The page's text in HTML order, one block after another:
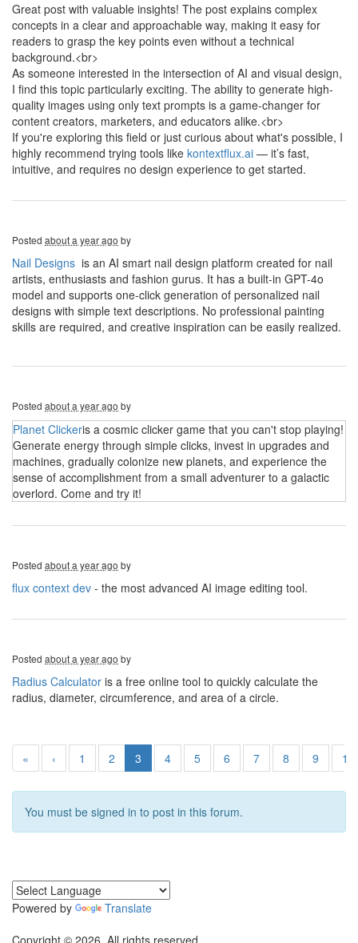
Great post with valuable insights! The post explains complex
concepts in a clear and approachable way, making it easy for
readers to grasp the key points even without a technical
background.<br>
As someone interested in the intersection of AI and visual design,
I find this topic particularly exciting. The ability to generate high-
quality images using only text prompts is a game-changer for
content creators, marketers, and educators alike.<br>
If you're exploring this field or just curious about what's possible, I
highly recommend trying tools like kontextflux.ai — it’s fast,
intuitive, and requires no design experience to get started.
Posted about a year ago by
Nail Designs is an AI smart nail design platform created for nail
artists, enthusiasts and fashion gurus. It has a built-in GPT-4o
model and supports one-click generation of personalized nail
designs with simple text descriptions. No professional painting
skills are required, and creative inspiration can be easily realized.
Posted about a year ago by
Planet Clickeris a cosmic clicker game that you can't stop playing!
Generate energy through simple clicks, invest in upgrades and
machines, gradually colonize new planets, and experience the
sense of accomplishment from a small adventurer to a galactic
overlord. Come and try it!
Posted about a year ago by
flux context dev - the most advanced AI image editing tool.
Posted about a year ago by
Radius Calculator is a free online tool to quickly calculate the
radius, diameter, circumference, and area of a circle.
« ‹ 1 2 3 4 5 6 7 8 9 10
You must be signed in to post in this forum.
Powered by
Translate
Copyright © 2026. All rights reserved.